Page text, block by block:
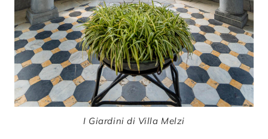
I Giardini di Villa Melzi